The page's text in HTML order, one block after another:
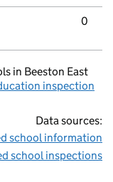
0
in Beeston East
inspection
Data sources:
school information
school inspections